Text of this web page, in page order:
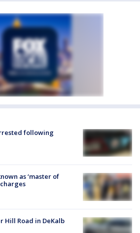
following
as ‘master of
Hill Road in DeKalb